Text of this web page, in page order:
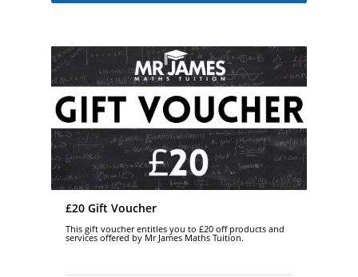
£20 Gift Voucher
This gift voucher entitles you to £20 off products and
services offered by Mr James Maths Tuition.